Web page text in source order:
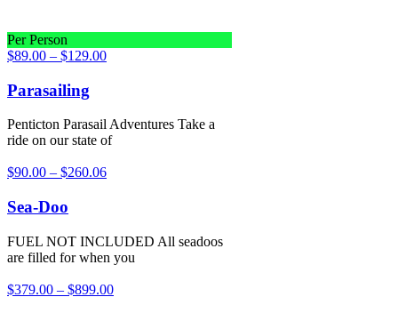
Per Person
$89.00 – $129.00
Parasailing
Penticton Parasail Adventures Take a
ride on our state of
$90.00 – $260.06
Sea-Doo
FUEL NOT INCLUDED All seadoos
are filled for when you
$379.00 – $899.00